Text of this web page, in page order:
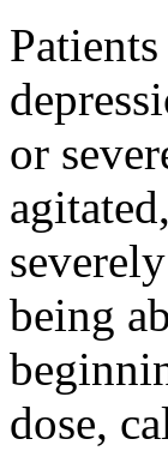
or
being
dose,